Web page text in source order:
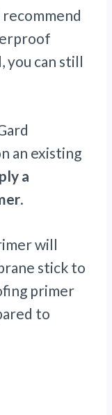
you can still
an existing
a
.
will
stick to
primer
to